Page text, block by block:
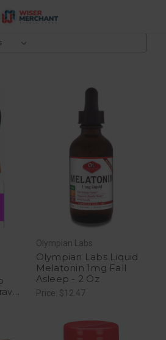
Aids
Olympian Labs
Olympian Labs Liquid
Melatonin 1mg Fall
Asleep - 2 Oz
Price: $12.47